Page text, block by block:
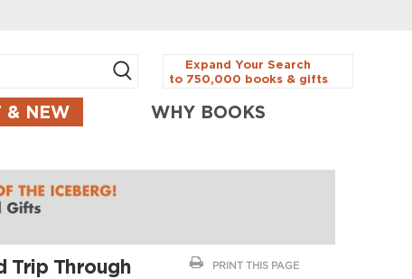
Expand Your Search
to 750,000 books & gifts
& NEW WHY BOOKS
PRINT THIS PAGE
Trip Through